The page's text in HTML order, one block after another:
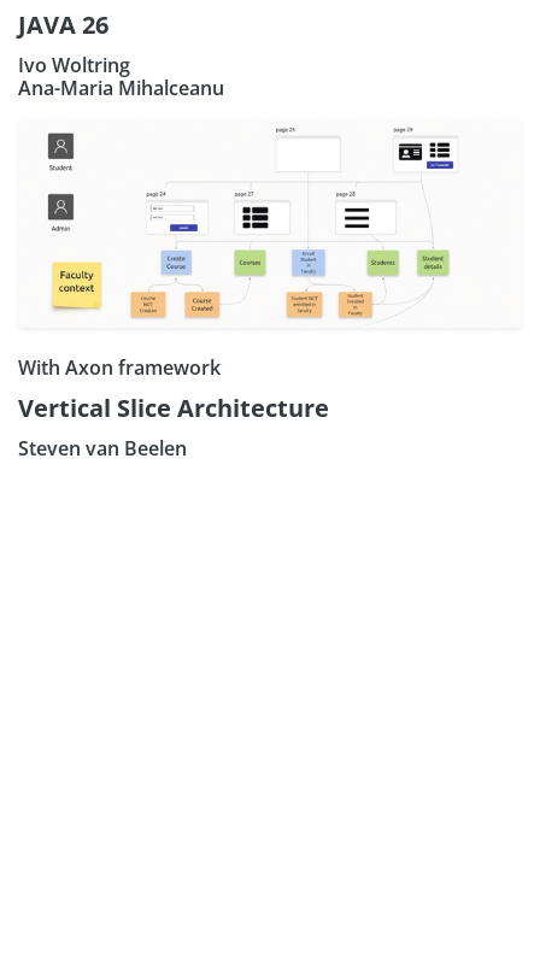
JAVA 26
Ivo Woltring
Ana-Maria Mihalceanu
With Axon framework
Vertical Slice Architecture
Steven van Beelen
Subscribe our Newsletter